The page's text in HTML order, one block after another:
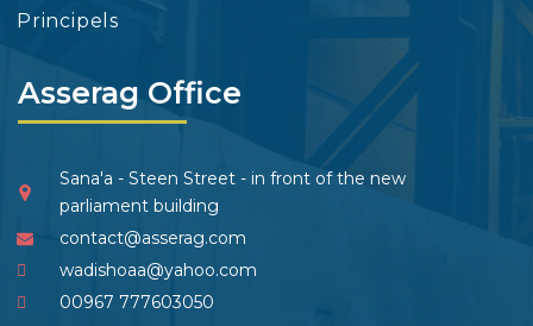
Principels
Asserag Office
Sana'a - Steen Street - in front of the new
parliament building
contact@asserag.com
wadishoaa@yahoo.com
00967 777603050